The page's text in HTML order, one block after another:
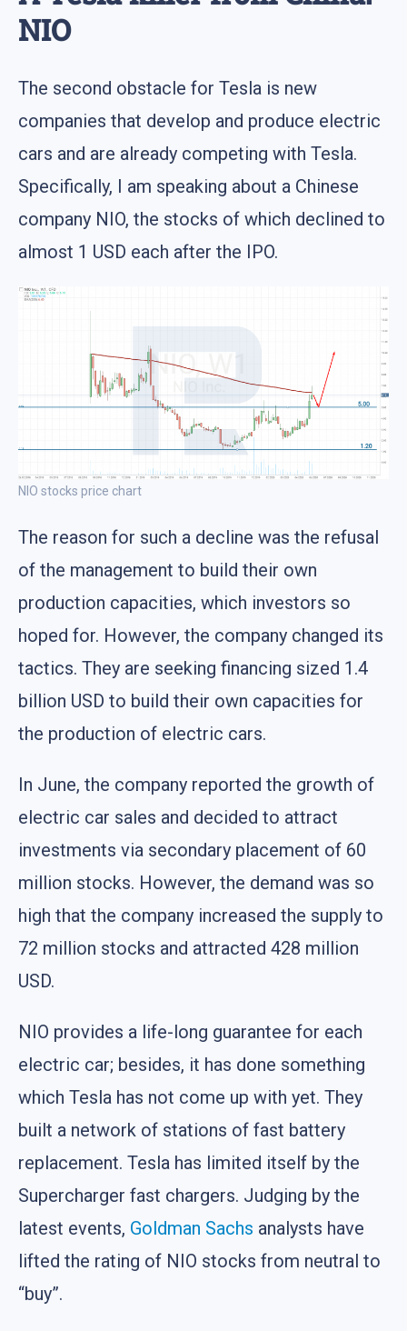
NIO
The second obstacle for Tesla is new
companies that develop and produce electric
cars and are already competing with Tesla.
Specifically, I am speaking about a Chinese
company NIO, the stocks of which declined to
almost 1 USD each after the IPO.
NIO stocks price chart
The reason for such a decline was the refusal
of the management to build their own
production capacities, which investors so
hoped for. However, the company changed its
tactics. They are seeking financing sized 1.4
billion USD to build their own capacities for
the production of electric cars.
In June, the company reported the growth of
electric car sales and decided to attract
investments via secondary placement of 60
million stocks. However, the demand was so
high that the company increased the supply to
72 million stocks and attracted 428 million
USD.
NIO provides a life-long guarantee for each
electric car; besides, it has done something
which Tesla has not come up with yet. They
built a network of stations of fast battery
replacement. Tesla has limited itself by the
Supercharger fast chargers. Judging by the
latest events, Goldman Sachs analysts have
lifted the rating of NIO stocks from neutral to
“buy”.